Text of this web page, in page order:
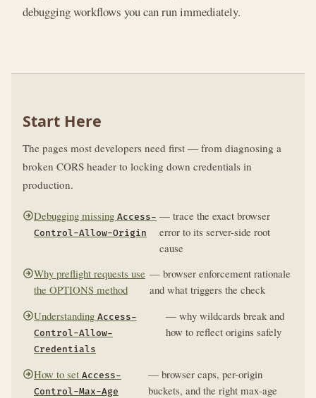
debugging workflows you can run immediately.
Start Here
The pages most developers need first — from diagnosing a
broken CORS header to locking down credentials in
production.
Debugging missing Access-
Control-Allow-Origin
— trace the exact browser
error to its server-side root
cause
Why preflight requests use
the OPTIONS method
— browser enforcement rationale
and what triggers the check
Understanding Access-
Control-Allow-
Credentials
— why wildcards break and
how to reflect origins safely
How to set Access-
Control-Max-Age
— browser caps, per-origin
buckets, and the right max-age